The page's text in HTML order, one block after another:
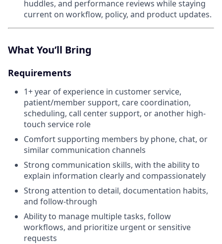
huddles, and performance reviews while staying
current on workflow, policy, and product updates.
What You’ll Bring
Requirements
1+ year of experience in customer service,
patient/member support, care coordination,
scheduling, call center support, or another high-
touch service role
Comfort supporting members by phone, chat, or
similar communication channels
Strong communication skills, with the ability to
explain information clearly and compassionately
Strong attention to detail, documentation habits,
and follow-through
Ability to manage multiple tasks, follow
workflows, and prioritize urgent or sensitive
requests